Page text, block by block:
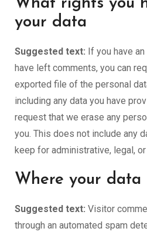
What rights you
your data
Suggested text: If you have
have left comments, you can
exported file of the personal
including any data you have
request that we erase any
you. This does not include any
keep for administrative, legal,
Where your data
Suggested text: Visitor
through an automated spam